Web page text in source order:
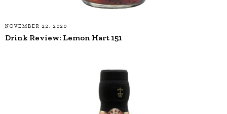
NOVEMBER 22, 2020
Drink Review: Lemon Hart 151